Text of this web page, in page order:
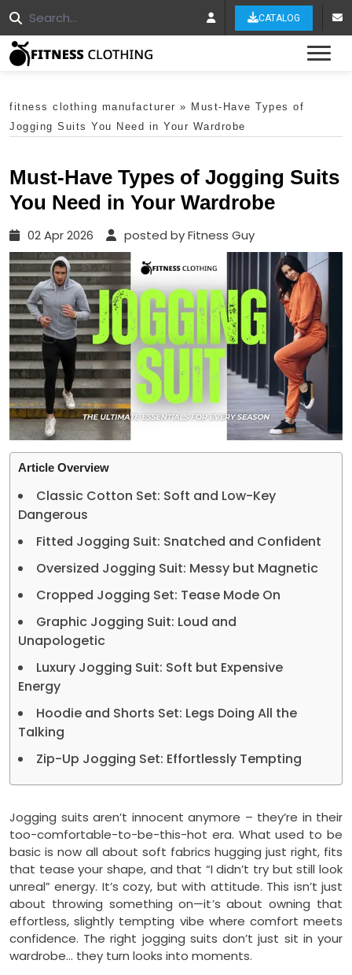
CATALOG
fitness clothing manufacturer » Must-Have Types of
Jogging Suits You Need in Your Wardrobe
Must-Have Types of Jogging Suits
You Need in Your Wardrobe
02 Apr 2026 posted by Fitness Guy
Article Overview
Classic Cotton Set: Soft and Low-Key
Dangerous
Fitted Jogging Suit: Snatched and Confident
Oversized Jogging Suit: Messy but Magnetic
Cropped Jogging Set: Tease Mode On
Graphic Jogging Suit: Loud and
Unapologetic
Luxury Jogging Suit: Soft but Expensive
Energy
Hoodie and Shorts Set: Legs Doing All the
Talking
Zip-Up Jogging Set: Effortlessly Tempting
Jogging suits aren’t innocent anymore – they’re in their
too-comfortable-to-be-this-hot era. What used to be
basic is now all about soft fabrics hugging just right, fits
that tease your shape, and that “I didn’t try but still look
unreal” energy. It’s cozy, but with attitude. This isn’t just
about throwing something on—it’s about owning that
effortless, slightly tempting vibe where comfort meets
confidence. The right jogging suits don’t just sit in your
wardrobe… they turn looks into moments.